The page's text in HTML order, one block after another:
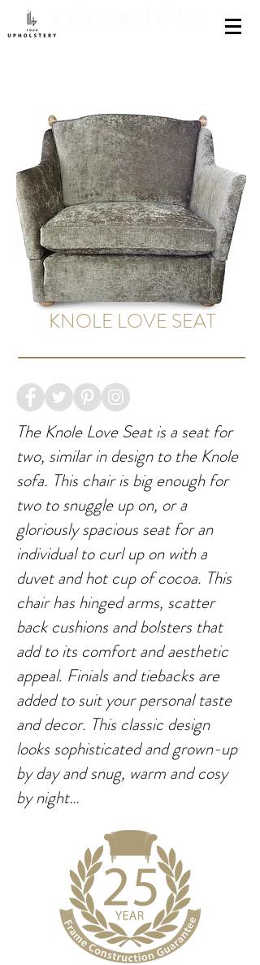
KNOLE LOVE SEAT
The Knole Love Seat is a seat for
two, similar in design to the Knole
sofa. This chair is big enough for
two to snuggle up on, or a
gloriously spacious seat for an
individual to curl up on with a
duvet and hot cup of cocoa. This
chair has hinged arms, scatter
back cushions and bolsters that
add to its comfort and aesthetic
appeal. Finials and tiebacks are
added to suit your personal taste
and decor. This classic design
looks sophisticated and grown-up
by day and snug, warm and cosy
by night…